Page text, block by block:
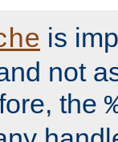
is
not
the